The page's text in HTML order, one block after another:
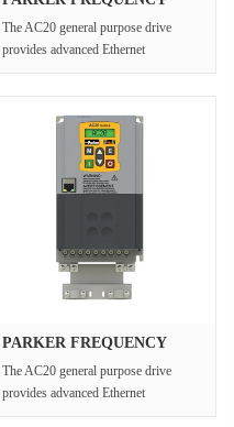
The AC20 general purpose drive
provides advanced Ethernet
PARKER FREQUENCY
The AC20 general purpose drive
provides advanced Ethernet